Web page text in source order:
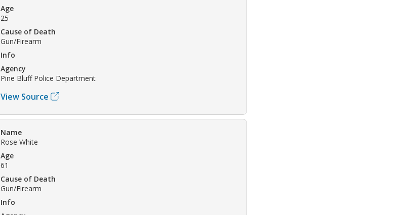
Age
25
Cause of Death
Gun/Firearm
Info
Agency
Pine Bluff Police Department
View Source
Name
Rose White
Age
61
Cause of Death
Gun/Firearm
Info